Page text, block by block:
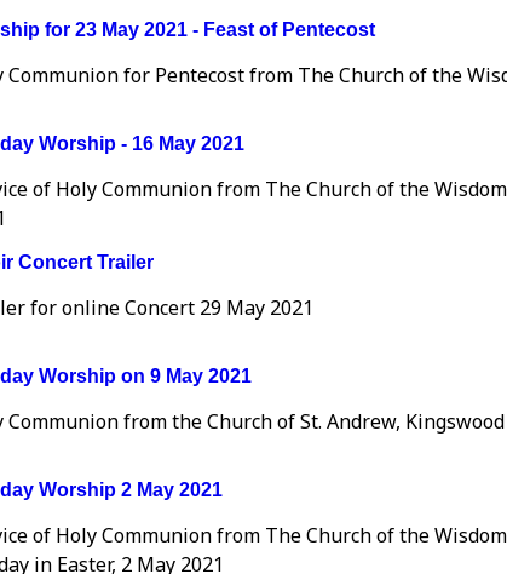
for 23 May 2021 - Feast of Pentecost
Communion for Pentecost from The Church of the
Worship - 16 May 2021
of Holy Communion from The Church of the
Concert Trailer
for online Concert 29 May 2021
Worship on 9 May 2021
Communion from the Church of St. Andrew, Kingswood
Worship 2 May 2021
of Holy Communion from The Church of the
in Easter, 2 May 2021